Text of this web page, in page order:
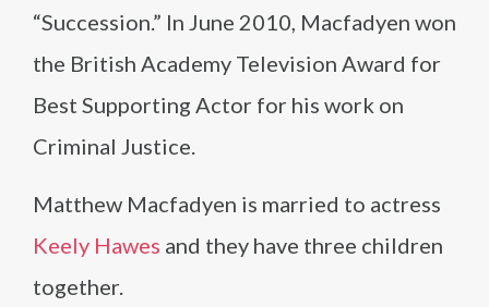
“Succession.” In June 2010, Macfadyen won
the British Academy Television Award for
Best Supporting Actor for his work on
Criminal Justice.
Matthew Macfadyen is married to actress
Keely Hawes and they have three children
together.